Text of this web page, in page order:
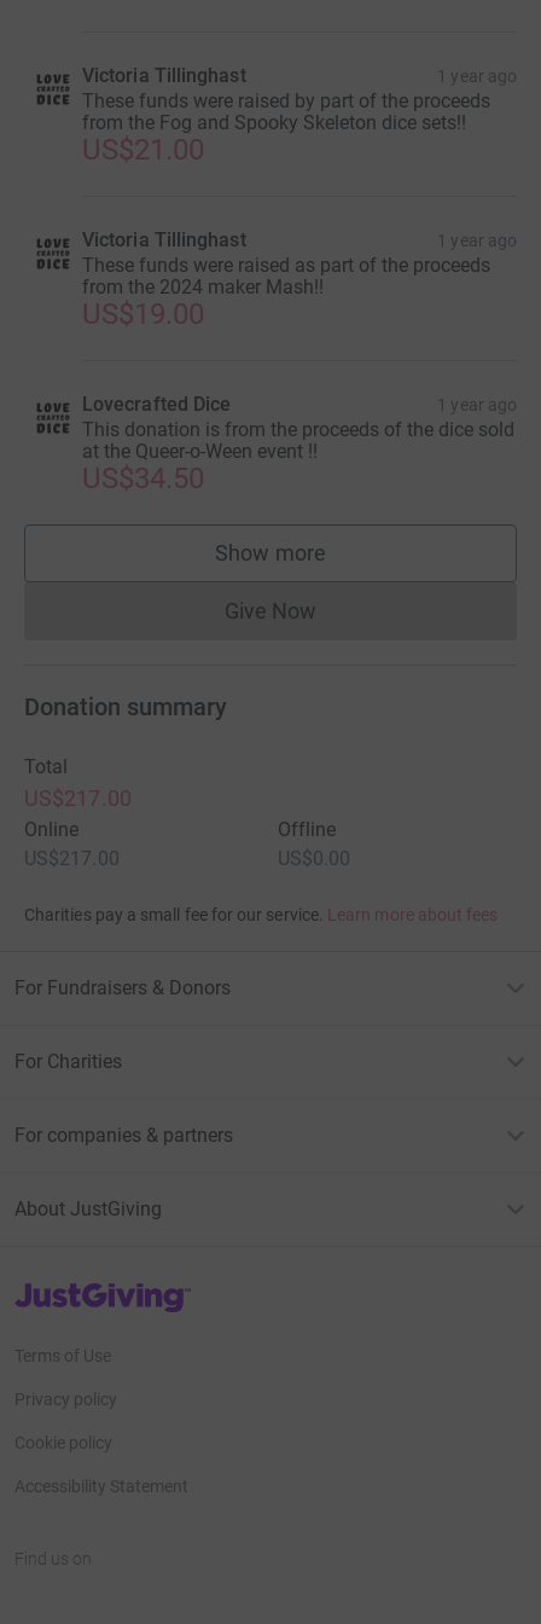
Victoria Tillinghast 1 year ago
These funds were raised by part of the proceeds
from the Fog and Spooky Skeleton dice sets!!
US$21.00
Victoria Tillinghast 1 year ago
These funds were raised as part of the proceeds
from the 2024 maker Mash!!
US$19.00
Lovecrafted Dice 1 year ago
This donation is from the proceeds of the dice sold
at the Queer-o-Ween event !!
US$34.50
Show more
supporters
Give NowDonations cannot currently
Donation summary
Total
US$217.00
Online
US$217.00
Offline
US$0.00
Charities pay a small fee for our service. Learn more about fees
For Fundraisers & Donors
For Charities
For companies & partners
About JustGiving
JustGiving’s homepage
Terms of Use
Privacy policy
Cookie policy
Accessibility Statement
Find us on